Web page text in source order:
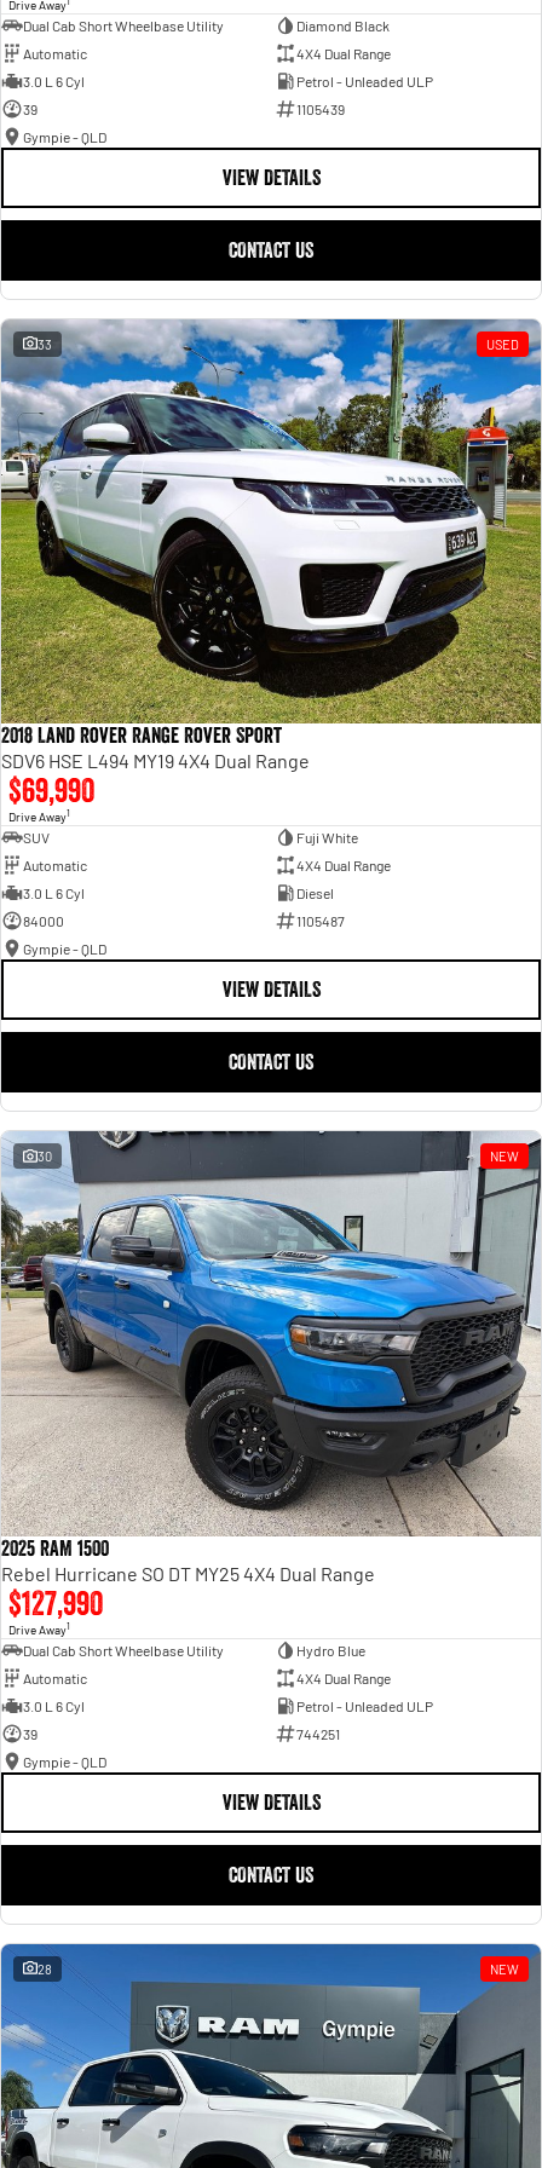
Drive Away
Dual Cab Short Wheelbase Utility
Diamond Black
Automatic
4X4 Dual Range
3.0 L 6 Cyl
Petrol - Unleaded ULP
39
1105439
Gympie - QLD
VIEW DETAILS
CONTACT US
33 USED
2018 Land Rover Range Rover Sport
SDV6 HSE L494 MY19 4X4 Dual Range
$69,990
Drive Away1
SUV
Fuji White
Automatic
4X4 Dual Range
3.0 L 6 Cyl
Diesel
84000
1105487
Gympie - QLD
VIEW DETAILS
CONTACT US
30 NEW
2025 RAM 1500
Rebel Hurricane SO DT MY25 4X4 Dual Range
$127,990
Drive Away1
Dual Cab Short Wheelbase Utility
Hydro Blue
Automatic
4X4 Dual Range
3.0 L 6 Cyl
Petrol - Unleaded ULP
39
744251
Gympie - QLD
VIEW DETAILS
CONTACT US
28 NEW